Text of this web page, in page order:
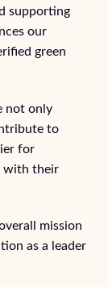
supporting
our
green
not only
to
for
with their
mission
as a leader